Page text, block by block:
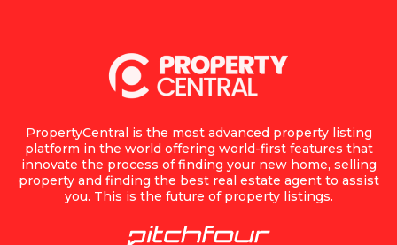
PropertyCentral is the most advanced property listing
platform in the world offering world-first features that
innovate the process of finding your new home, selling
property and finding the best real estate agent to assist
you. This is the future of property listings.